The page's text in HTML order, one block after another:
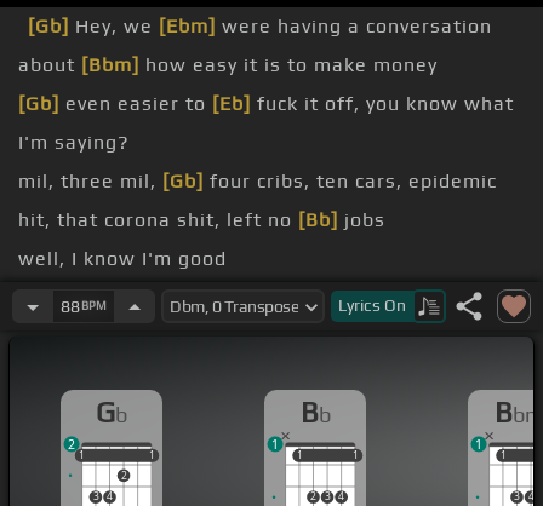
[Gb] Hey, we [Ebm] were having a conversation
about [Bbm] how easy it is to make money
[Gb] even easier to [Eb] fuck it off, you know what
I'm saying?
mil, three mil, [Gb] four cribs, ten cars, epidemic
hit, that corona shit, left no [Bb] jobs
well, I know I'm good
I know how to make the paper then stack it
I'm a[Bbm] real hustler, I'm like
before we popping out, we back re
-ing up
88BPM Lyrics On
Gb
1
3 4
2
1
1 1
2
Bb
1
2 3 4
1
1 1
1
Bbm
1
3 4
1
1